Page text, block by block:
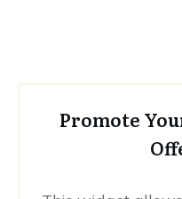
Promote